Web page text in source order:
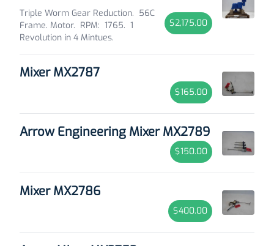
Triple Worm Gear Reduction. 56C
Frame. Motor. RPM: 1765. 1
Revolution in 4 Mintues.
$2,175.00
Mixer MX2787
$165.00
Arrow Engineering Mixer MX2789
$150.00
Mixer MX2786
$400.00